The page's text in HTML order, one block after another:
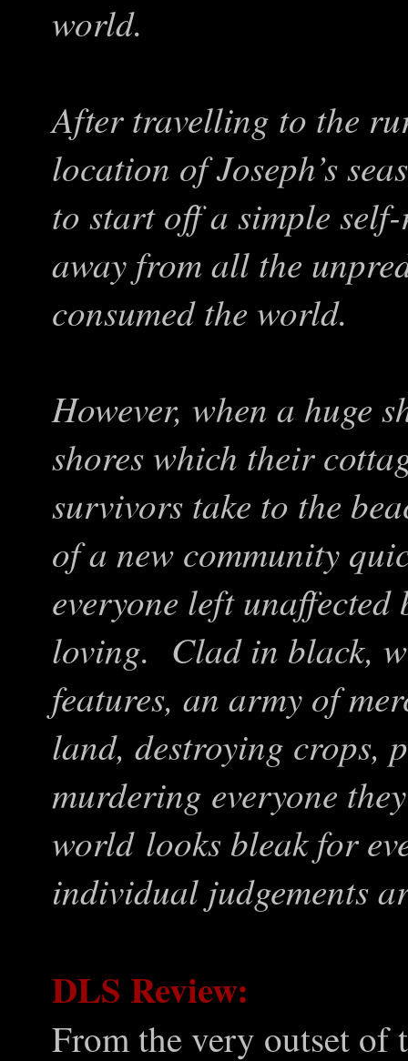
world.
After travelling to the
location of Joseph’s
to start off a simple
away from all the
consumed the world.
However, when a huge
shores which their
survivors take to the
of a new community
everyone left unaffected
loving. Clad in black,
features, an army of
land, destroying crops,
murdering everyone
world looks bleak for
individual judgements
DLS Review:
From the very outset of